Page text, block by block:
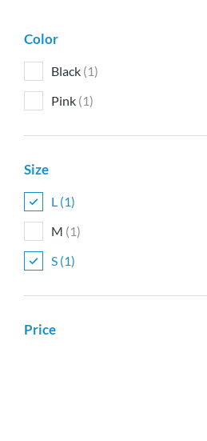
Color
Black (1)
Pink (1)
Size
L (1)
M (1)
S (1)
Price